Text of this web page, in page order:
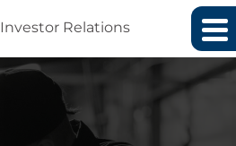
Investor Relations